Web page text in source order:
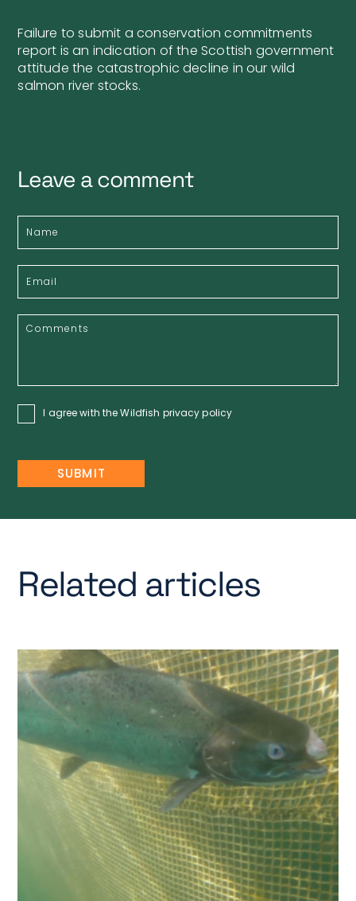
Failure to submit a conservation commitments
report is an indication of the Scottish government
attitude the catastrophic decline in our wild
salmon river stocks.
Leave a comment
I agree with the Wildfish privacy policy
Related articles